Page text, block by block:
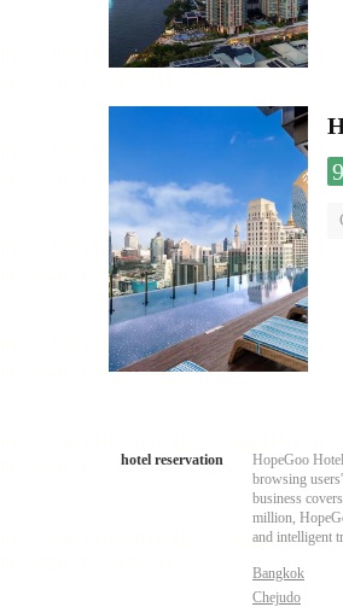
hotel reservation
HopeGoo
browsing
business
million,
and intelligent
Bangkok
Chejudo